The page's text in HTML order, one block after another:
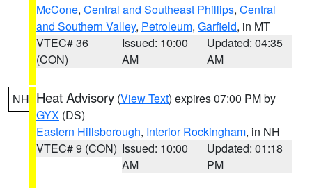
McCone, Central and Southeast Phillips, Central
and Southern Valley, Petroleum, Garfield, in MT
VTEC# 36
(CON)
Issued: 10:00
AM
Updated: 04:35
AM
NH Heat Advisory (View Text) expires 07:00 PM by
GYX (DS)
Eastern Hillsborough, Interior Rockingham, in NH
VTEC# 9 (CON) Issued: 10:00
AM
Updated: 01:18
PM